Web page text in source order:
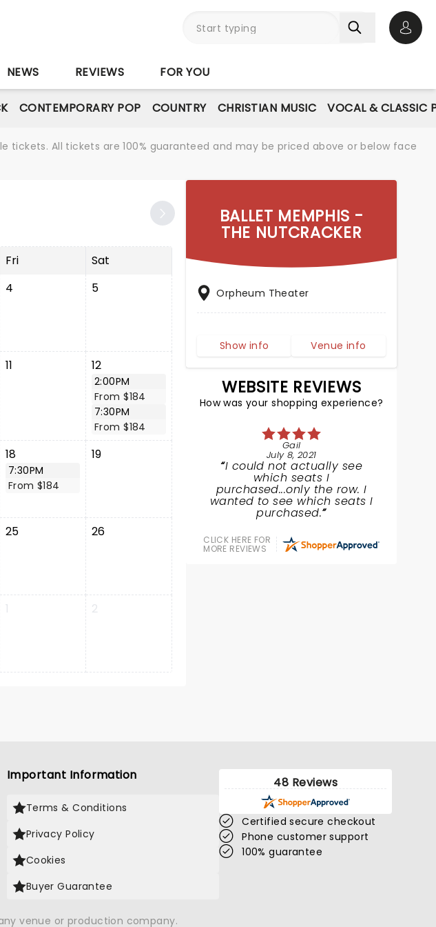
NEWS REVIEWS FOR YOU
CONTEMPORARY POP COUNTRY CHRISTIAN MUSIC VOCAL & CLASSIC
tickets. All tickets are 100% guaranteed and may be priced above or below face
Fri
Sat
4 5
11 12
2:00PM
From $184
7:30PM
From $184
18
7:30PM
From $184
19
25 26
1 2
BALLET MEMPHIS -
THE NUTCRACKER
Orpheum Theater
Show info Venue info
WEBSITE REVIEWS
How was your shopping experience?
Gail
July 8, 2021
I could not actually see
which seats I
purchased...only the row. I
wanted to see which seats I
purchased.
CLICK HERE FOR
MORE REVIEWS
Important Information
Terms & Conditions
Privacy Policy
Cookies
Buyer Guarantee
48 Reviews
Certified secure checkout
Phone customer support
100% guarantee
venue or production company.